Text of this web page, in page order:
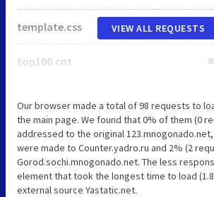
template.css
top100.cnt
VIEW ALL REQUESTS
Our browser made a total of 98 requests to
the main page. We found that 0% of them (0
addressed to the original
were made to Counter.yadro.ru and 2% (2
Gorod.sochi.mnogonado.net. The less
element that took the longest time to load
external source Yastatic.net.